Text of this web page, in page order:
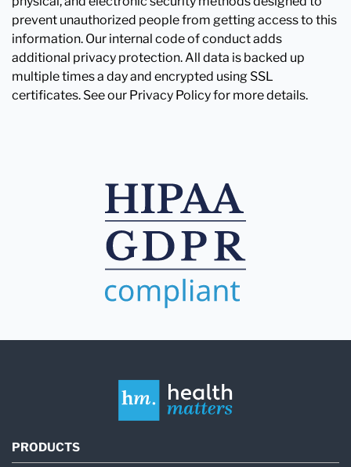
prevent unauthorized people from getting access to this
information. Our internal code of conduct adds
additional privacy protection. All data is backed up
multiple times a day and encrypted using SSL
certificates. See our Privacy Policy for more details.
PRODUCTS